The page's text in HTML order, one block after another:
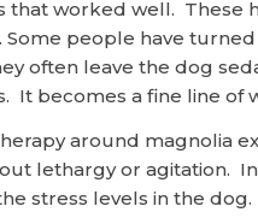
that worked well. These
people have
often leave the dog
It becomes a fine line of
around magnolia
lethargy or agitation.
stress levels in the